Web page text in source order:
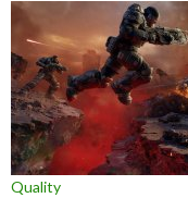
Quality